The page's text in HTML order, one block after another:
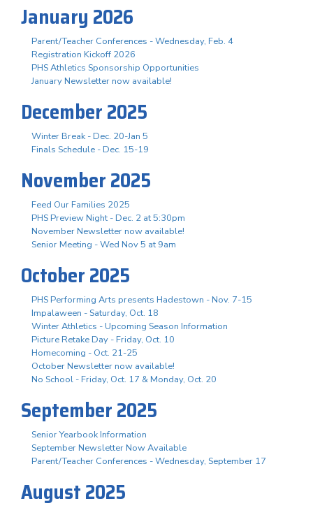
January 2026
Parent/Teacher Conferences - Wednesday, Feb. 4
Registration Kickoff 2026
PHS Athletics Sponsorship Opportunities
January Newsletter now available!
December 2025
Winter Break - Dec. 20-Jan 5
Finals Schedule - Dec. 15-19
November 2025
Feed Our Families 2025
PHS Preview Night - Dec. 2 at 5:30pm
November Newsletter now available!
Senior Meeting - Wed Nov 5 at 9am
October 2025
PHS Performing Arts presents Hadestown - Nov. 7-15
Impalaween - Saturday, Oct. 18
Winter Athletics - Upcoming Season Information
Picture Retake Day - Friday, Oct. 10
Homecoming - Oct. 21-25
October Newsletter now available!
No School - Friday, Oct. 17 & Monday, Oct. 20
September 2025
Senior Yearbook Information
September Newsletter Now Available
Parent/Teacher Conferences - Wednesday, September 17
August 2025